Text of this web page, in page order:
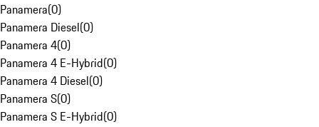
Panamera(0)
Panamera Diesel(0)
Panamera 4(0)
Panamera 4 E-Hybrid(0)
Panamera 4 Diesel(0)
Panamera S(0)
Panamera S E-Hybrid(0)